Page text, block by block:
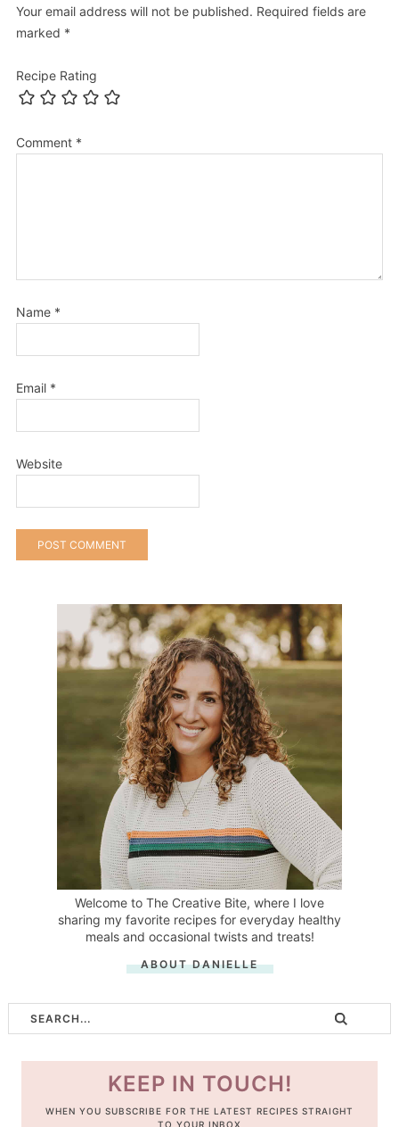
Your email address will not be published. Required fields are
marked *
Recipe Rating
Comment *
Name *
Email *
Website
Welcome to The Creative Bite, where I love
sharing my favorite recipes for everyday healthy
meals and occasional twists and treats!
ABOUT DANIELLE
KEEP IN TOUCH!
WHEN YOU SUBSCRIBE FOR THE LATEST RECIPES STRAIGHT
TO YOUR INBOX